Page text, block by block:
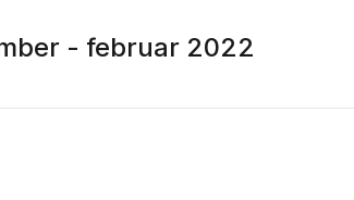
- februar 2022